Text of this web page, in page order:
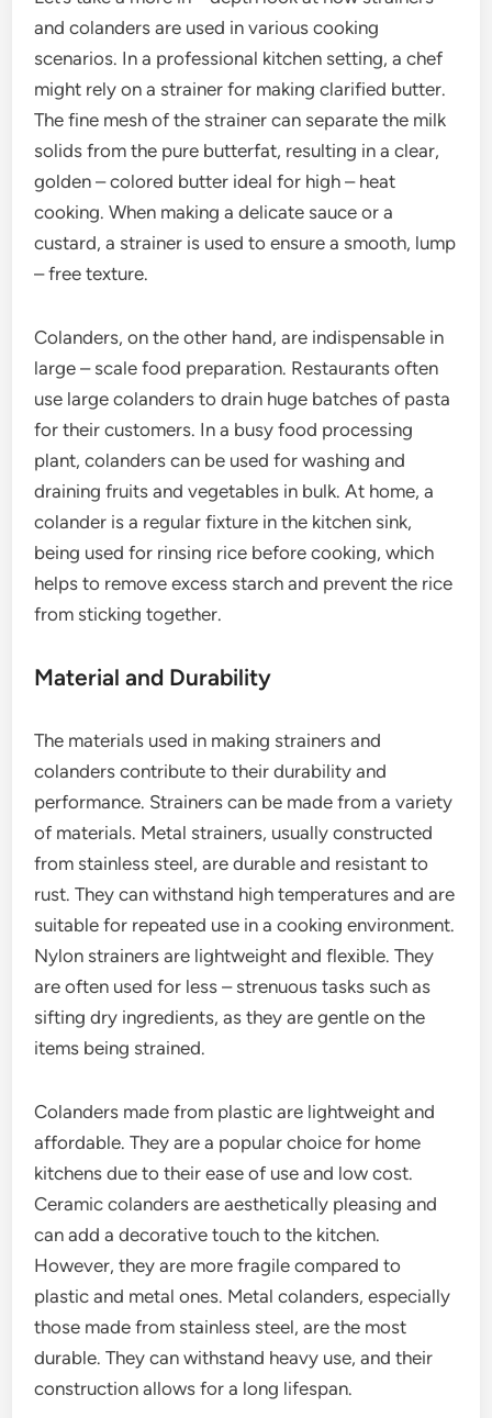
and colanders are used in various cooking
scenarios. In a professional kitchen setting, a chef
might rely on a strainer for making clarified butter.
The fine mesh of the strainer can separate the milk
solids from the pure butterfat, resulting in a clear,
golden – colored butter ideal for high – heat
cooking. When making a delicate sauce or a
custard, a strainer is used to ensure a smooth, lump
– free texture.
Colanders, on the other hand, are indispensable in
large – scale food preparation. Restaurants often
use large colanders to drain huge batches of pasta
for their customers. In a busy food processing
plant, colanders can be used for washing and
draining fruits and vegetables in bulk. At home, a
colander is a regular fixture in the kitchen sink,
being used for rinsing rice before cooking, which
helps to remove excess starch and prevent the rice
from sticking together.
Material and Durability
The materials used in making strainers and
colanders contribute to their durability and
performance. Strainers can be made from a variety
of materials. Metal strainers, usually constructed
from stainless steel, are durable and resistant to
rust. They can withstand high temperatures and are
suitable for repeated use in a cooking environment.
Nylon strainers are lightweight and flexible. They
are often used for less – strenuous tasks such as
sifting dry ingredients, as they are gentle on the
items being strained.
Colanders made from plastic are lightweight and
affordable. They are a popular choice for home
kitchens due to their ease of use and low cost.
Ceramic colanders are aesthetically pleasing and
can add a decorative touch to the kitchen.
However, they are more fragile compared to
plastic and metal ones. Metal colanders, especially
those made from stainless steel, are the most
durable. They can withstand heavy use, and their
construction allows for a long lifespan.